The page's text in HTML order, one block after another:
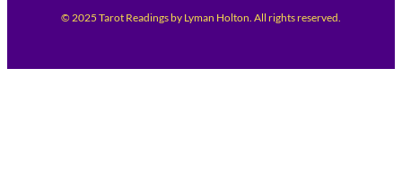
© 2025 Tarot Readings by Lyman Holton. All rights reserved.